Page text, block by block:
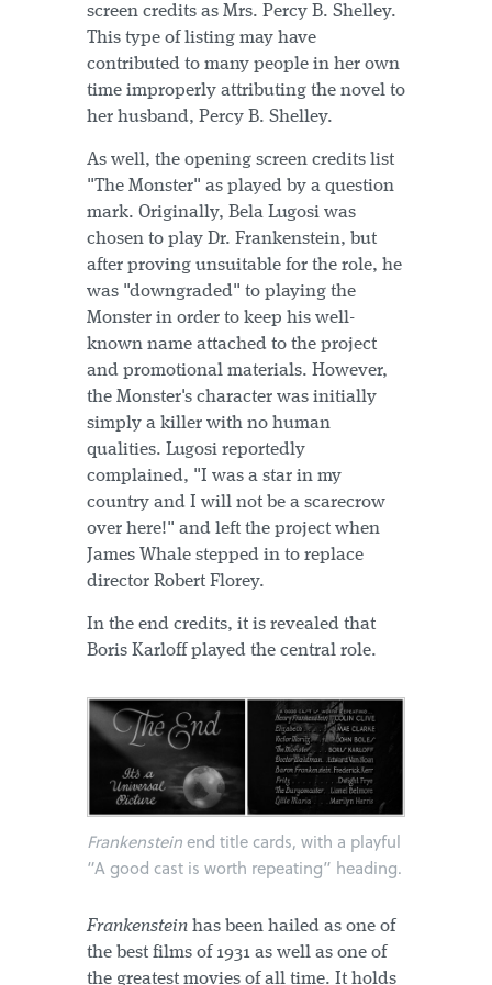
screen credits as Mrs. Percy B. Shelley.
This type of listing may have
contributed to many people in her own
time improperly attributing the novel to
her husband, Percy B. Shelley.
As well, the opening screen credits list
"The Monster" as played by a question
mark. Originally, Bela Lugosi was
chosen to play Dr. Frankenstein, but
after proving unsuitable for the role, he
was "downgraded" to playing the
Monster in order to keep his well-
known name attached to the project
and promotional materials. However,
the Monster's character was initially
simply a killer with no human
qualities. Lugosi reportedly
complained, "I was a star in my
country and I will not be a scarecrow
over here!" and left the project when
James Whale stepped in to replace
director Robert Florey.
In the end credits, it is revealed that
Boris Karloff played the central role.
Frankensteinend title cards, with a playful
“A good cast is worth repeating” heading.
Frankenstein has been hailed as one of
the best films of 1931 as well as one of
the greatest movies of all time. It holds